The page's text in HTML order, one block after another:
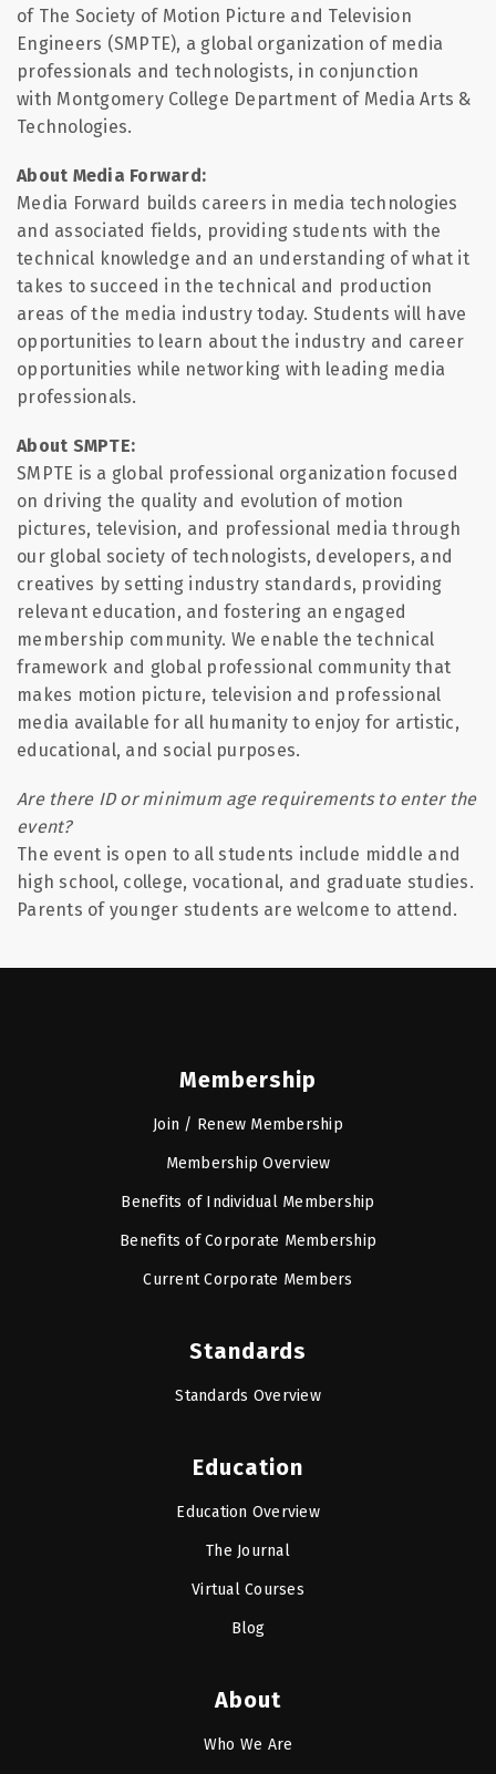
of The Society of Motion Picture and Television
Engineers (SMPTE), a global organization of media
professionals and technologists, in conjunction
with Montgomery College Department of Media Arts &
Technologies.
About Media Forward:
Media Forward builds careers in media technologies
and associated fields, providing students with the
technical knowledge and an understanding of what it
takes to succeed in the technical and production
areas of the media industry today. Students will have
opportunities to learn about the industry and career
opportunities while networking with leading media
professionals.
About SMPTE:
SMPTE is a global professional organization focused
on driving the quality and evolution of motion
pictures, television, and professional media through
our global society of technologists, developers, and
creatives by setting industry standards, providing
relevant education, and fostering an engaged
membership community. We enable the technical
framework and global professional community that
makes motion picture, television and professional
media available for all humanity to enjoy for artistic,
educational, and social purposes.
Are there ID or minimum age requirements to enter the
event?
The event is open to all students include middle and
high school, college, vocational, and graduate studies.
Parents of younger students are welcome to attend.
Membership
Join / Renew Membership
Membership Overview
Benefits of Individual Membership
Benefits of Corporate Membership
Current Corporate Members
Standards
Standards Overview
Education
Education Overview
The Journal
Virtual Courses
Blog
About
Who We Are